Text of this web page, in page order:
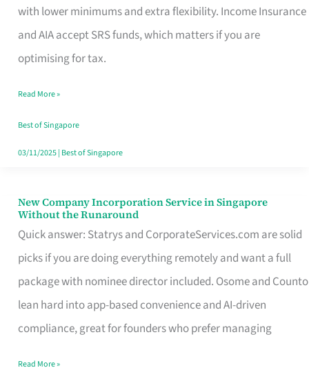
with lower minimums and extra flexibility. Income Insurance
and AIA accept SRS funds, which matters if you are
optimising for tax.
Endowment
Plan
Route
Really
Take
in
Read More »
Best of Singapore
03/11/2025| Best of Singapore
New Company Incorporation Service in Singapore
Without the Runaround
Quick answer: Statrys and CorporateServices.com are solid
picks if you are doing everything remotely and want a full
package with nominee director included. Osome and Counto
lean hard into app-based convenience and AI-driven
compliance, great for founders who prefer managing
New
Company
Incorporation
Service
in
Singapore
Read More »